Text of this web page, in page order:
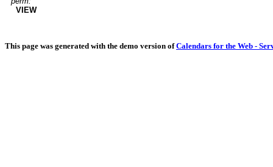
VIEW
This page was generated with the demo version ofCalendars for the Web -